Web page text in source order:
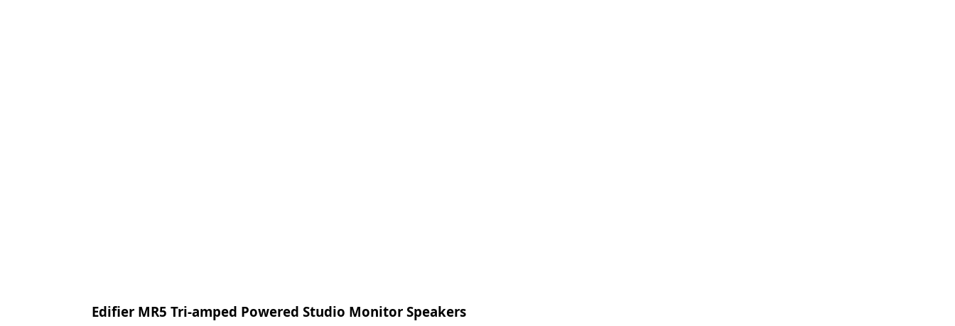
Edifier MR5 Tri-amped Powered Studio Monitor Speakers